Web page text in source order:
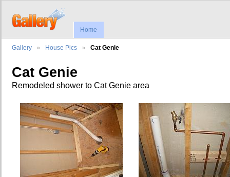
Home
Gallery House Pics Cat Genie
Cat Genie
Remodeled shower to Cat Genie area